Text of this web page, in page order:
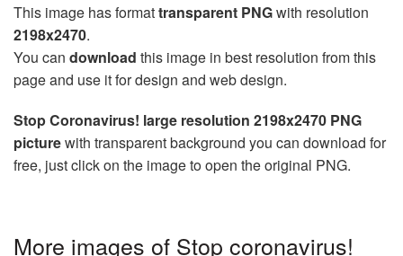
This image has formattransparent PNGwith resolution
2198x2470.
You can download this image in best resolution from this
page and use it for design and web design.
Stop Coronavirus! large resolution 2198x2470 PNG
picturewith transparent background you can download for
free, just click on the image to open the original PNG.
More images of Stop coronavirus!